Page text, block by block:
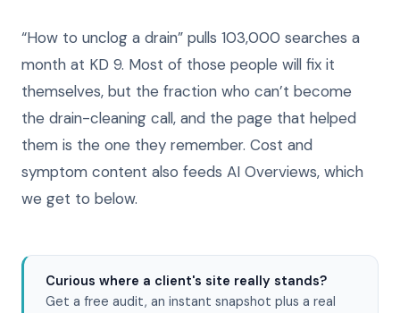
“How to unclog a drain” pulls 103,000 searches a
month at KD 9. Most of those people will fix it
themselves, but the fraction who can’t become
the drain-cleaning call, and the page that helped
them is the one they remember. Cost and
symptom content also feeds AI Overviews, which
we get to below.
Curious where a client's site really stands?
Get a free audit, an instant snapshot plus a real